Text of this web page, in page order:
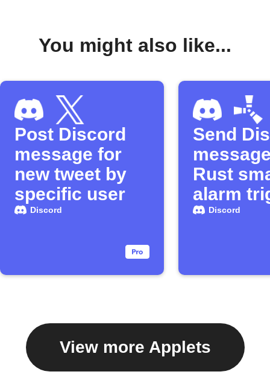
You might also like...
Post Discord
message for
new tweet by
specific user
Discord
Send
Rust
alarm
Discord
View more Applets